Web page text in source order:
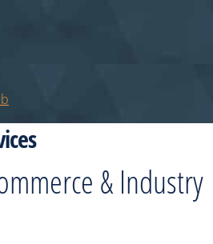
& Industry